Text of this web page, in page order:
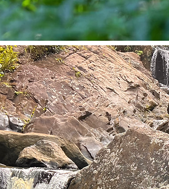
LEADERSHIP RETREATS
Your Energy. Reclaim Your Leadership.
burnout hits, life unravels, or grief disrupts
high performance isn’t about pushing
it’s about pausing with purpose. Our high-
solo retreats are designed for leaders